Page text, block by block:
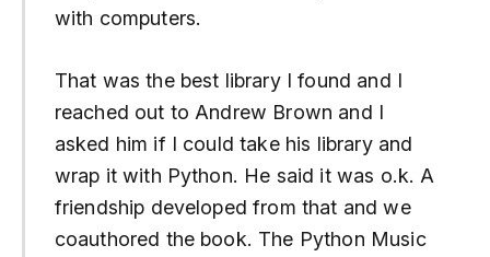
with computers.
That was the best library I found and I
reached out to Andrew Brown and I
asked him if I could take his library and
wrap it with Python. He said it was o.k. A
friendship developed from that and we
coauthored the book. The Python Music